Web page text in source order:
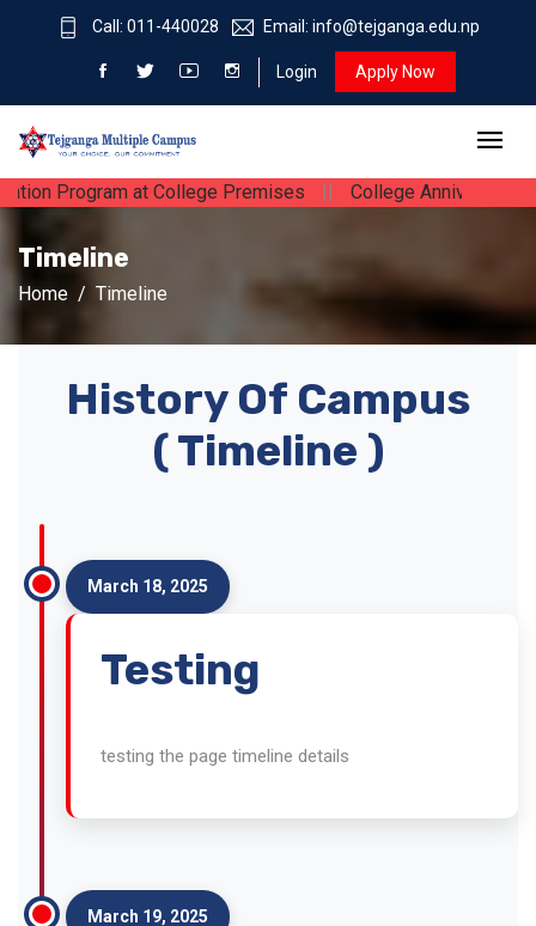
Call: 011-440028 Email: info@tejganga.edu.np
Login Apply Now
Program at College Premises || College Anniversary
Timeline
Home Timeline
History Of Campus
( Timeline )
March 18, 2025
Testing
testing the page timeline details
March 19, 2025